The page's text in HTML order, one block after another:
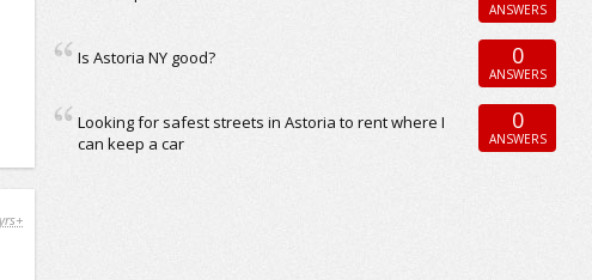
ANSWERS
Is Astoria NY good? 0
ANSWERS
Looking for safest streets in Astoria to rent where I
can keep a car
0
ANSWERS